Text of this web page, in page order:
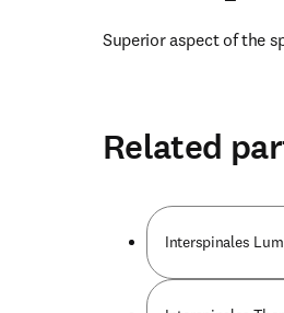
Superior aspect of the
Related
Interspinales